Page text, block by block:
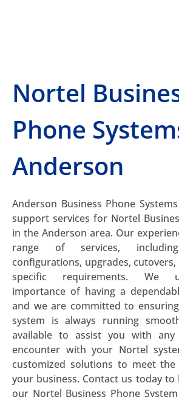
Nortel
Phone
Anderson
Anderson Business Phone
support services for Nortel
in the Anderson area. Our
range of services,
configurations, upgrades,
specific requirements. We
importance of having a
and we are committed to
system is always running
available to assist you with any
encounter with your Nortel
customized solutions to meet
your business. Contact us today
our Nortel Business Phone